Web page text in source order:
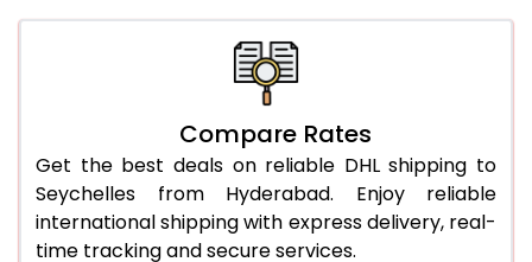
25.0 Kg
5,466 Per Kg
2,733 Per
5,536 Per Kg
5,614 Per Kg
28.0 Kg
5,684 Per Kg
2,842 Per
29.0 Kg
5,752 Per Kg
2,876 Per
Compare Rates
Get the best deals on reliable DHL shipping to
Seychelles from Hyderabad. Enjoy reliable
international shipping with express delivery, real-
time tracking and secure services.